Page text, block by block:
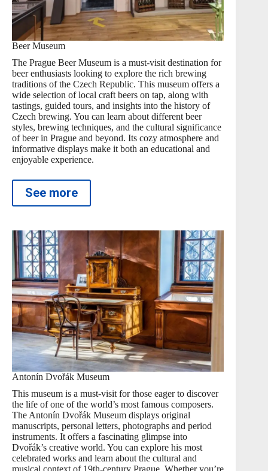
Beer Museum
The Prague Beer Museum is a must-visit destination for
beer enthusiasts looking to explore the rich brewing
traditions of the Czech Republic. This museum offers a
wide selection of local craft beers on tap, along with
tastings, guided tours, and insights into the history of
Czech brewing. You can learn about different beer
styles, brewing techniques, and the cultural significance
of beer in Prague and beyond. Its cozy atmosphere and
informative displays make it both an educational and
enjoyable experience.
See more
Antonín Dvořák Museum
This museum is a must-visit for those eager to discover
the life of one of the world’s most famous composers.
The Antonín Dvořák Museum displays original
manuscripts, personal letters, photographs and period
instruments. It offers a fascinating glimpse into
Dvořák’s creative world. You can explore his most
celebrated works and learn about the cultural and